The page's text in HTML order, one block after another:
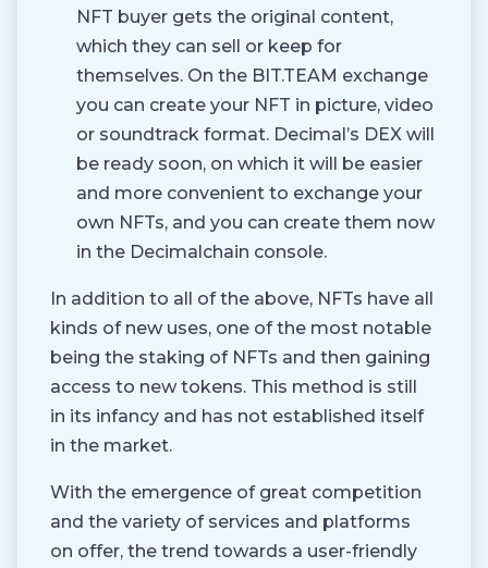
NFT buyer gets the original content,
which they can sell or keep for
themselves. On the BIT.TEAM exchange
you can create your NFT in picture, video
or soundtrack format. Decimal’s DEX will
be ready soon, on which it will be easier
and more convenient to exchange your
own NFTs, and you can create them now
in the Decimalchain console.
In addition to all of the above, NFTs have all
kinds of new uses, one of the most notable
being the staking of NFTs and then gaining
access to new tokens. This method is still
in its infancy and has not established itself
in the market.
With the emergence of great competition
and the variety of services and platforms
on offer, the trend towards a user-friendly